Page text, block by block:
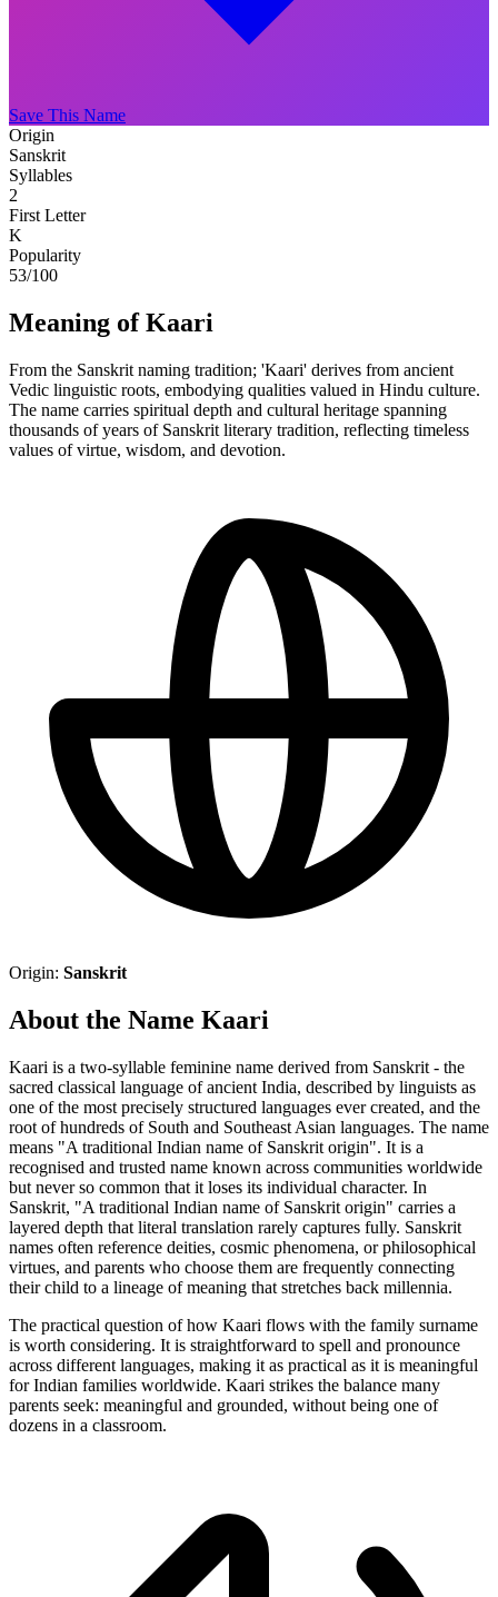
Save This Name
Origin
Sanskrit
Syllables
2
First Letter
K
Popularity
53/100
Meaning of Kaari
From the Sanskrit naming tradition; 'Kaari' derives from ancient
Vedic linguistic roots, embodying qualities valued in Hindu culture.
The name carries spiritual depth and cultural heritage spanning
thousands of years of Sanskrit literary tradition, reflecting timeless
values of virtue, wisdom, and devotion.
Origin: Sanskrit
About the Name Kaari
Kaari is a two-syllable feminine name derived from Sanskrit - the
sacred classical language of ancient India, described by linguists as
one of the most precisely structured languages ever created, and the
root of hundreds of South and Southeast Asian languages. The name
means "A traditional Indian name of Sanskrit origin". It is a
recognised and trusted name known across communities worldwide
but never so common that it loses its individual character. In
Sanskrit, "A traditional Indian name of Sanskrit origin" carries a
layered depth that literal translation rarely captures fully. Sanskrit
names often reference deities, cosmic phenomena, or philosophical
virtues, and parents who choose them are frequently connecting
their child to a lineage of meaning that stretches back millennia.
The practical question of how Kaari flows with the family surname
is worth considering. It is straightforward to spell and pronounce
across different languages, making it as practical as it is meaningful
for Indian families worldwide. Kaari strikes the balance many
parents seek: meaningful and grounded, without being one of
dozens in a classroom.